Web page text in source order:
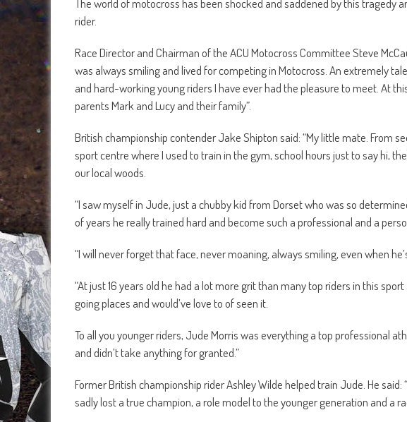
The world of motocross has been shocked and saddened by this tragedy
rider.
Race Director and Chairman of the ACU Motocross Committee Steve
was always smiling and lived for competing in Motocross. An extremely
and hard-working young riders I have ever had the pleasure to meet. At
parents Mark and Lucy and their family”.
British championship contender Jake Shipton said: “My little mate. From
sport centre where I used to train in the gym, school hours just to say hi,
our local woods.
“I saw myself in Jude, just a chubby kid from Dorset who was so
of years he really trained hard and become such a professional and a
“I will never forget that face, never moaning, always smiling, even when
“At just 16 years old he had a lot more grit than many top riders in this
going places and would’ve love to of seen it.
To all you younger riders, Jude Morris was everything a top professional
and didn’t take anything for granted.”
Former British championship rider Ashley Wilde helped train Jude. He
sadly lost a true champion, a role model to the younger generation and a